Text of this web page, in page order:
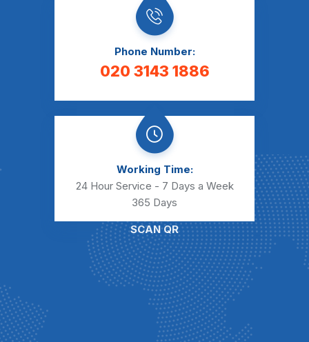
Phone Number:
020 3143 1886
Working Time:
24 Hour Service - 7 Days a Week
365 Days
SCAN QR